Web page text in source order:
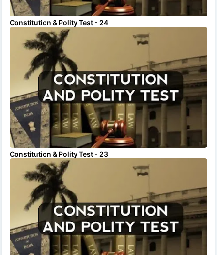
Constitution & Polity Test - 24
Constitution & Polity Test - 23